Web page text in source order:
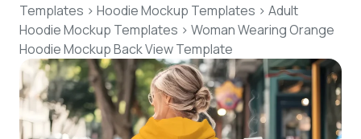
Features
Resources
Mockup API
Templates > Hoodie Mockup Templates > Adult
Hoodie Mockup Templates > Woman Wearing Orange
Hoodie Mockup Back View Template